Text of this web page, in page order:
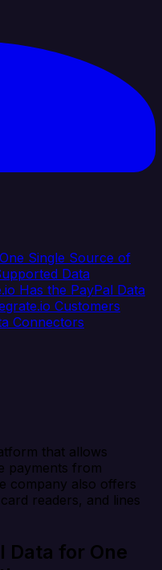
Single Source of
Data
Has the PayPal Data
Customers
Connectors
that allows
payments from
company also offers
readers, and lines
Data for One